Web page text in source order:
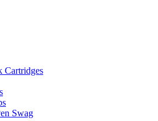
Cartridges
Swag